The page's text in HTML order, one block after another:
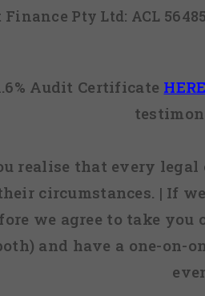
Finance Pty Ltd: ACL
Audit Certificate HERE
realise that every
circumstances. | If
we agree to take
and have a one-on-